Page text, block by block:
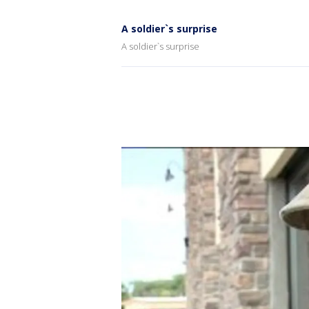
A soldier`s surprise
A soldier`s surprise